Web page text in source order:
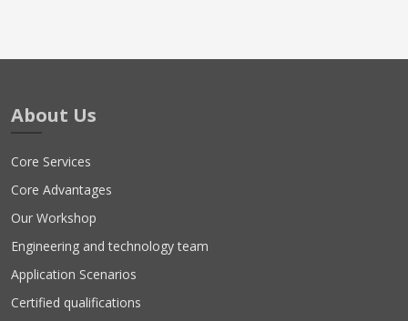
About Us
Core Services
Core Advantages
Our Workshop
Engineering and technology team
Application Scenarios
Certified qualifications